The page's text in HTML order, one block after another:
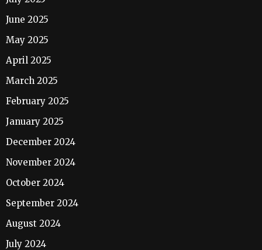
June 2025
May 2025
April 2025
March 2025
February 2025
January 2025
December 2024
November 2024
October 2024
September 2024
August 2024
July 2024